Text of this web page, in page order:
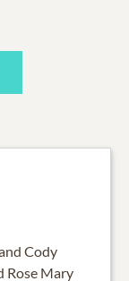
Cody
Rose Mary